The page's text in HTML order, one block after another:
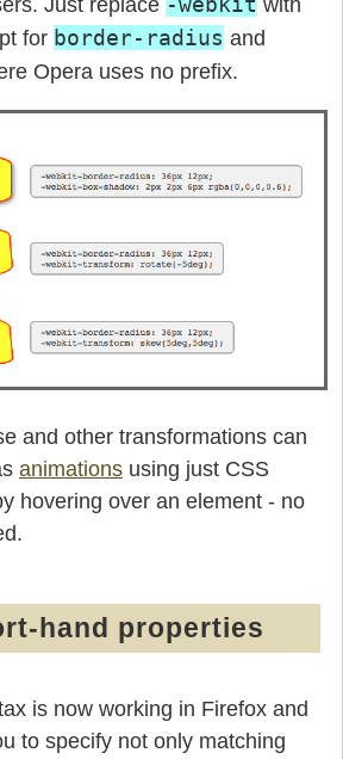
for border-radius and
Opera uses no prefix.
and other transformations can
animations using just CSS
hovering over an element - no
hand properties
is now working in Firefox and
to specify not only matching